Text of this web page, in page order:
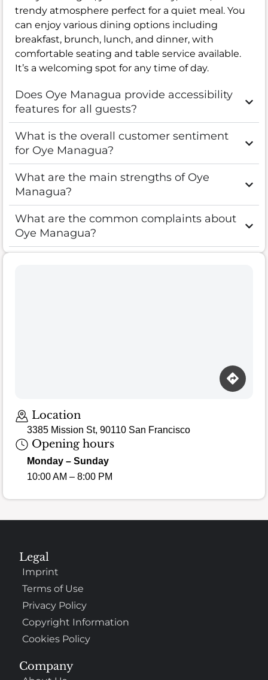
trendy atmosphere perfect for a quiet meal. You
can enjoy various dining options including
breakfast, brunch, lunch, and dinner, with
comfortable seating and table service available.
It’s a welcoming spot for any time of day.
Does Oye Managua provide accessibility
features for all guests?
What is the overall customer sentiment
for Oye Managua?
What are the main strengths of Oye
Managua?
What are the common complaints about
Oye Managua?
Location
3385 Mission St, 90110 San Francisco
Opening hours
Monday – Sunday
10:00 AM – 8:00 PM
Company
Legal
Imprint
Terms of Use
Privacy Policy
Copyright Information
Cookies Policy